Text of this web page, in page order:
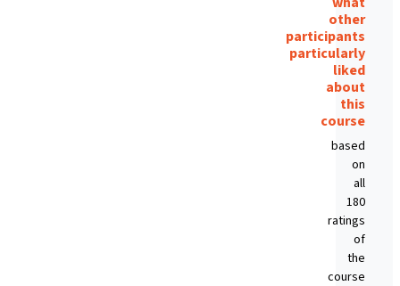
other
participants
particularly
liked
about
this
course
based
on
all
180
ratings
of
the
course